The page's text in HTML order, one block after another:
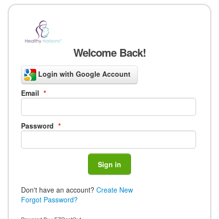
Welcome Back!
Login with Google Account
Email *
Password *
Don't have an account?Create New
Forgot Password?